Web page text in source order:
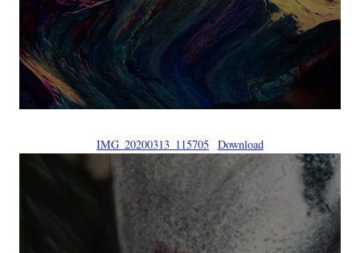
IMG_20200313_115705 Download